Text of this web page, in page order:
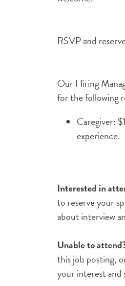
RSVP and
Our Hiring
for the following
Caregiver:
experience.
Interested in
to reserve your
about interview
Unable to
this job posting,
your interest and